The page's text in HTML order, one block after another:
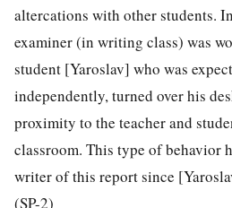
altercations with other students.
examiner (in writing class) was
student [Yaroslav] who was
independently, turned over his
proximity to the teacher and
classroom. This type of behavior
writer of this report since
(SP-2)